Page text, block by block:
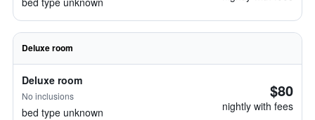
Deluxe room
Deluxe room
No inclusions
bed type unknown
$80
nightly with fees